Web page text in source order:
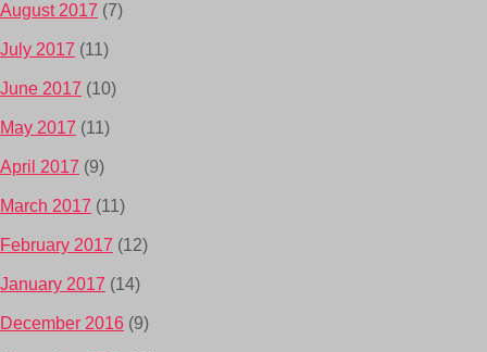
August 2017 (7)
July 2017 (11)
June 2017 (10)
May 2017 (11)
April 2017 (9)
March 2017 (11)
February 2017 (12)
January 2017 (14)
December 2016 (9)